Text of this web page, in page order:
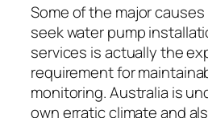
Some of the major
seek water pump
services is actually the
requirement for
monitoring. Australia is
own erratic climate and